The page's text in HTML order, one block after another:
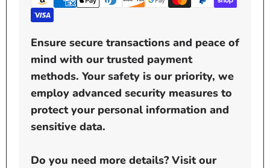
Ensure secure transactions and peace of
mind with our trusted payment
methods. Your safety is our priority, we
employ advanced security measures to
protect your personal information and
sensitive data.
Do you need more details? Visit our